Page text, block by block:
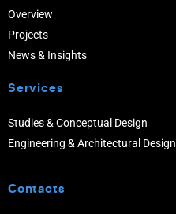
Overview
Projects
News & Insights
Services
Studies & Conceptual Design
Engineering & Architectural Design
Contacts